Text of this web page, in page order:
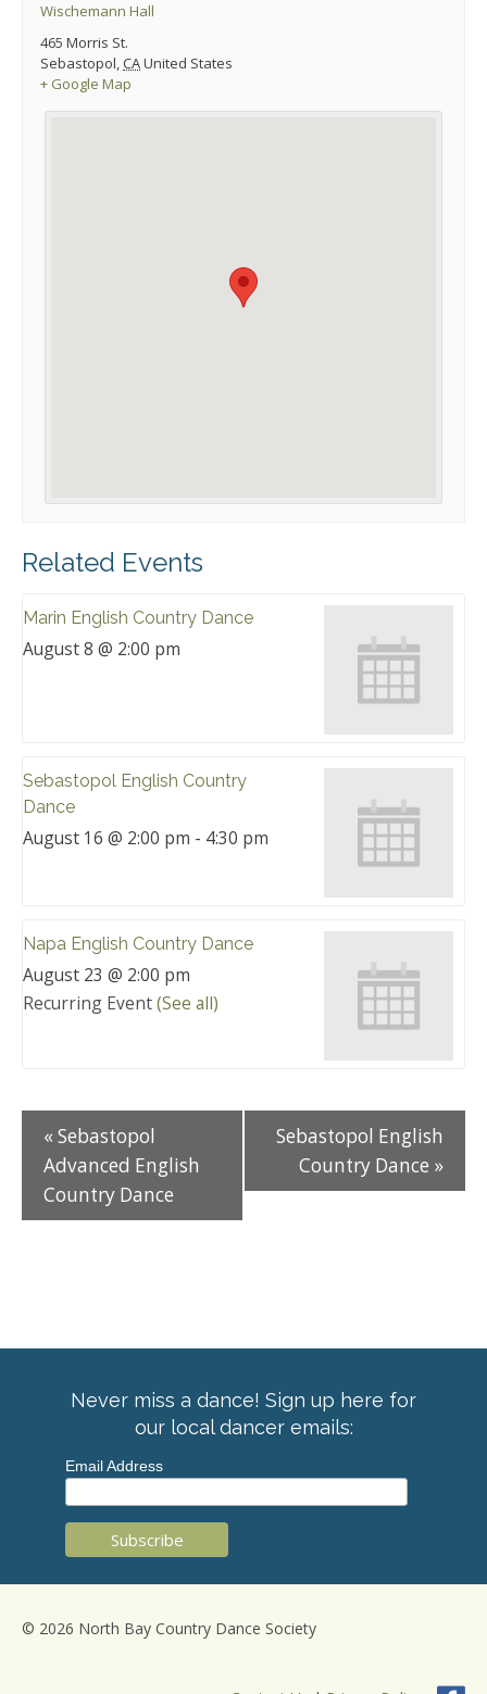
Wischemann Hall
465 Morris St.
Sebastopol,CAUnited States
+ Google Map
Related Events
Marin English Country Dance
August 8 @ 2:00 pm
Sebastopol English Country
Dance
August 16 @ 2:00 pm - 4:30 pm
Napa English Country Dance
August 23 @ 2:00 pm
Recurring Event(See all)
« Sebastopol
Advanced English
Country Dance
Sebastopol English
Country Dance »
Never miss a dance! Sign up here for
our local dancer emails:
Email Address
© 2026 North Bay Country Dance Society